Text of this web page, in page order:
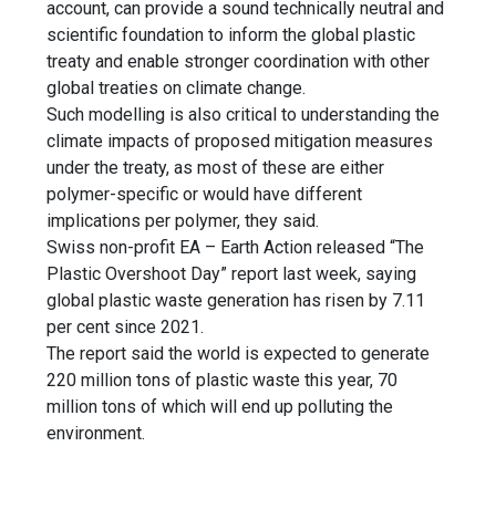
account, can provide a sound technically neutral and
scientific foundation to inform the global plastic
treaty and enable stronger coordination with other
global treaties on climate change.
Such modelling is also critical to understanding the
climate impacts of proposed mitigation measures
under the treaty, as most of these are either
polymer-specific or would have different
implications per polymer, they said.
Swiss non-profit EA – Earth Action released “The
Plastic Overshoot Day” report last week, saying
global plastic waste generation has risen by 7.11
per cent since 2021.
The report said the world is expected to generate
220 million tons of plastic waste this year, 70
million tons of which will end up polluting the
environment.